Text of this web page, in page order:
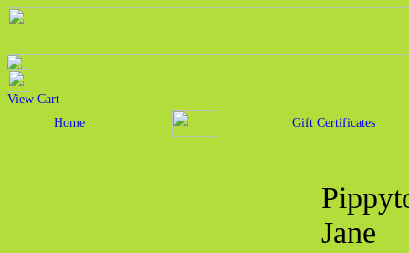
View Cart
Home
Gift Certificates
Jane